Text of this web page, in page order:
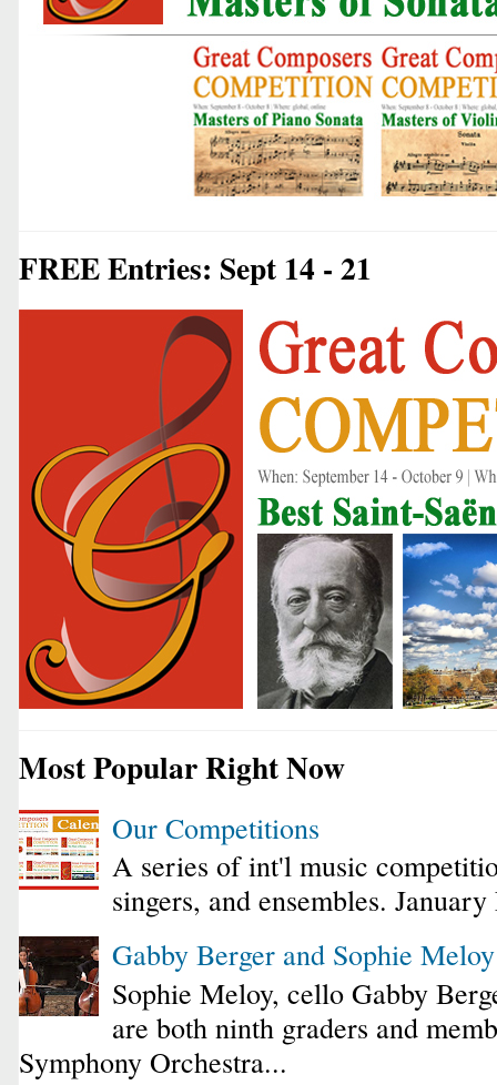
FREE Entries: Sept 14 - 21
Most Popular Right Now
Our Competitions
A series of int'l music
singers, and ensembles.
Gabby Berger and Sophie
Sophie Meloy, cello Gabby
are both ninth graders and
Symphony Orchestra...